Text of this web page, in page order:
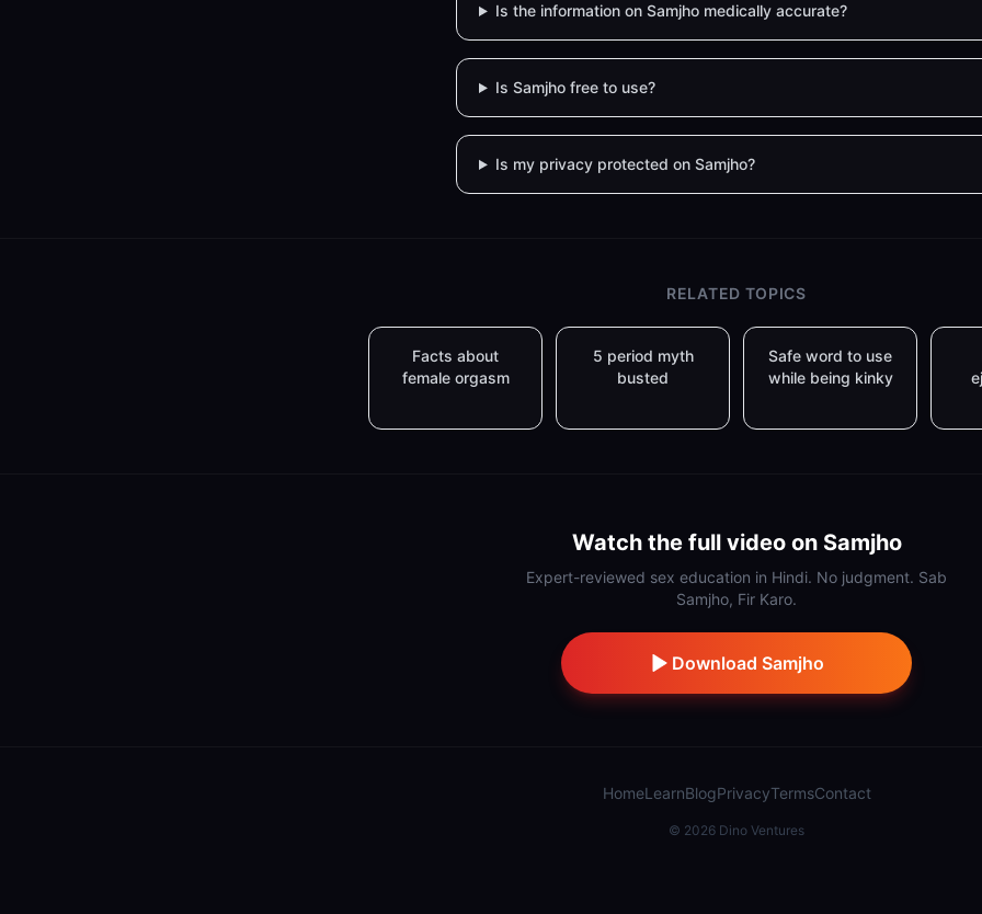
Is the information on Samjho medically accurate?
Is Samjho free to use?
Is my privacy protected on Samjho?
RELATED TOPICS
Facts about
female orgasm
5 period myth
busted
Safe word to use
while being kinky
Watch the full video on Samjho
Expert-reviewed sex education in Hindi. No judgment. Sab
Samjho, Fir Karo.
Download Samjho
HomeLearnBlogPrivacyTermsContact
© 2026 Dino Ventures